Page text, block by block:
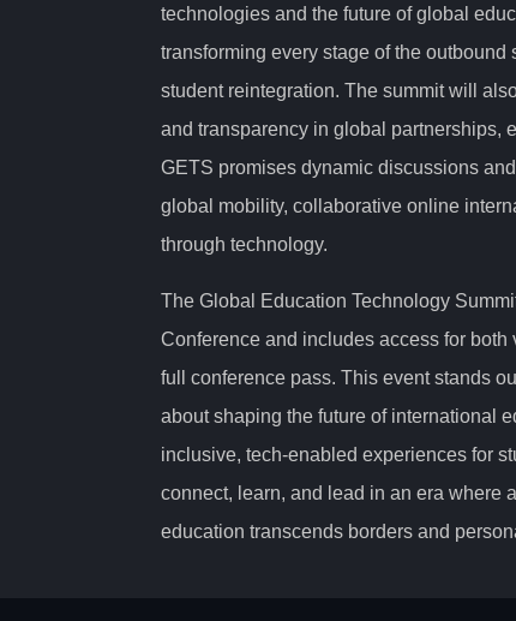
technologies and the future of global
transforming every stage of the
student reintegration. The summit will
and transparency in global partnerships,
GETS promises dynamic discussions
global mobility, collaborative online
through technology.
The Global Education Technology
Conference and includes access for
full conference pass. This event stands
about shaping the future of international
inclusive, tech-enabled experiences for
connect, learn, and lead in an era where
education transcends borders and